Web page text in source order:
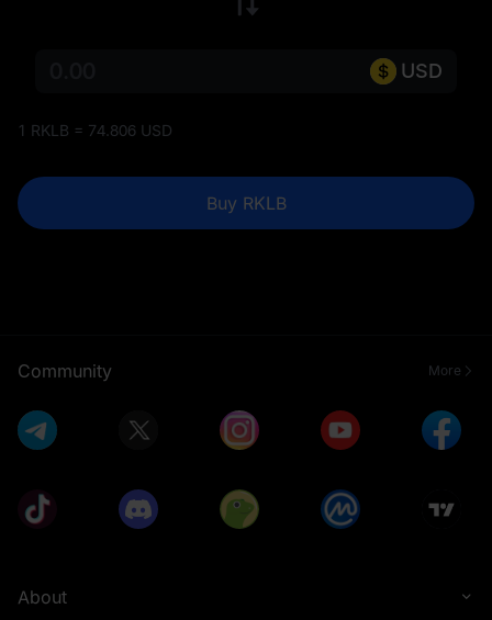
USD
1 RKLB = 74.806 USD
Buy RKLB
Community More
About